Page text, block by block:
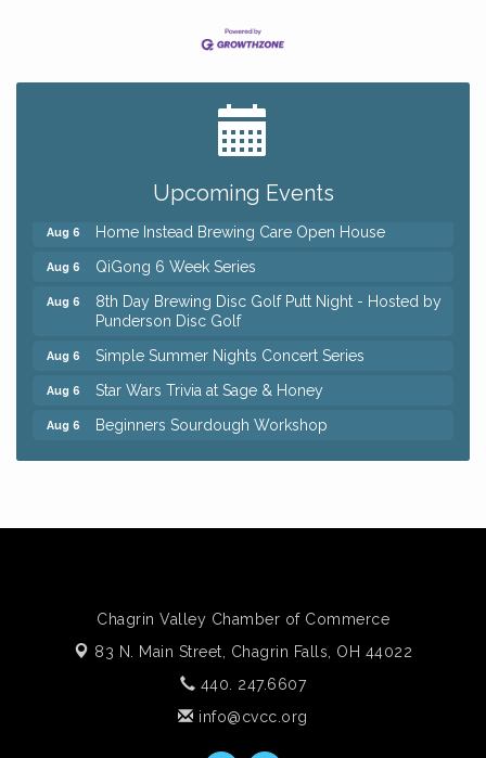
Upcoming Events
Big, The Musical at Chagrin Valley Little Theatre
Front Porch Summer Series - Lemonade &
Trivia Night at Reithoffers
Aug 6 Home Instead Brewing Care Open House
Aug 6 QiGong 6 Week Series
Aug 6
8th Day Brewing Disc Golf Putt Night - Hosted by
Punderson Disc Golf
Aug 6 Simple Summer Nights Concert Series
Aug 6 Star Wars Trivia at Sage & Honey
Aug 6 Beginners Sourdough Workshop
Front Porch Summer Series - Lemonade &
Home Instead Brewing Care Open House
Aug 6 QiGong 6 Week Series
8th Day Brewing Disc Golf Putt Night - Hosted by
Chagrin Valley Chamber of Commerce
83 N. Main Street, Chagrin Falls, OH 44022
440. 247.6607
info@cvcc.org